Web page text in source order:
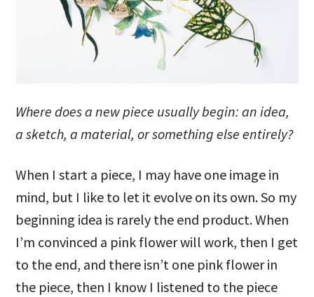
Where does a new piece usually begin: an idea,
a sketch, a material, or something else entirely?
When I start a piece, I may have one image in
mind, but I like to let it evolve on its own. So my
beginning idea is rarely the end product. When
I’m convinced a pink flower will work, then I get
to the end, and there isn’t one pink flower in
the piece, then I know I listened to the piece